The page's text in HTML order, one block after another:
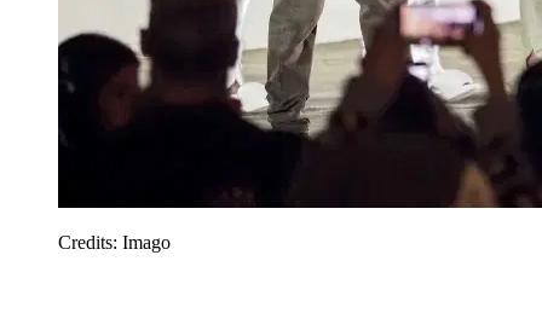
Credits: Imago